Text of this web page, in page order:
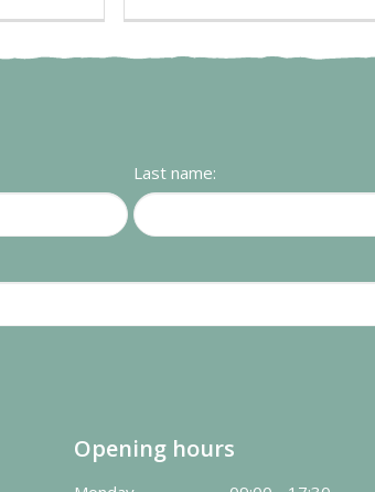
Last name:
Opening hours